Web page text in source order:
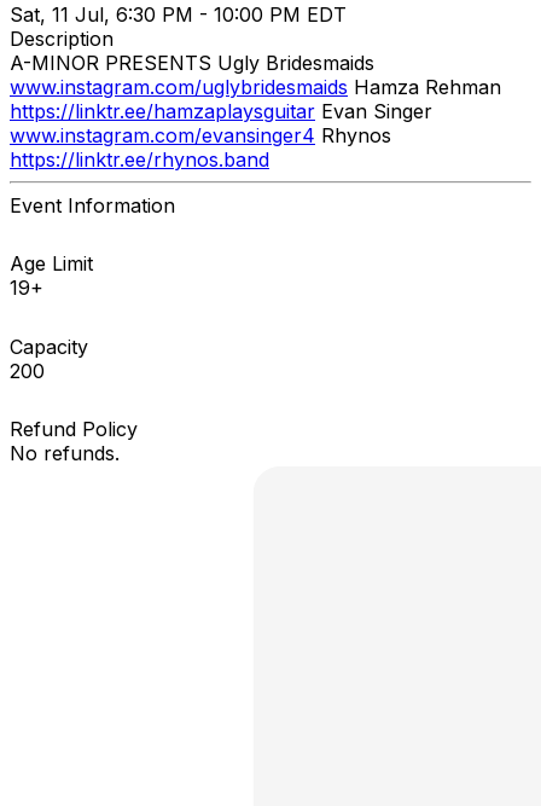
Sat, 11 Jul, 6:30 PM - 10:00 PM EDT
Description
A-MINOR PRESENTS Ugly Bridesmaids
www.instagram.com/uglybridesmaids Hamza Rehman
https://linktr.ee/hamzaplaysguitar Evan Singer
www.instagram.com/evansinger4 Rhynos
https://linktr.ee/rhynos.band
Event Information
Age Limit
19+
Capacity
200
Refund Policy
No refunds.